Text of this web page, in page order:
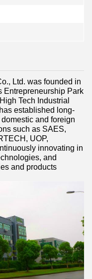
Ltd. was founded in
Entrepreneurship Park
Tech Industrial
established long-
and foreign
such as SAES,
UOP,
innovating in
and
and products